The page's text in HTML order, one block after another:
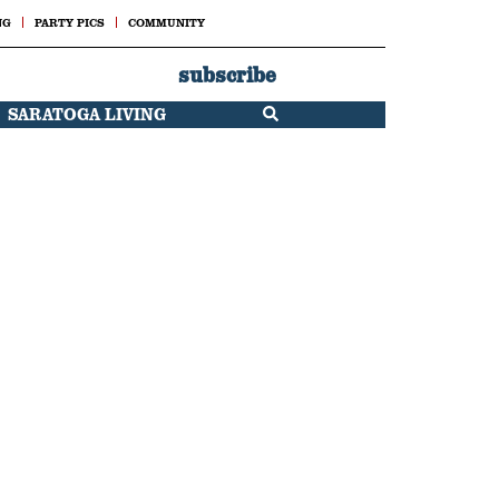
PARTY PICS COMMUNITY
subscribe
SARATOGA LIVING